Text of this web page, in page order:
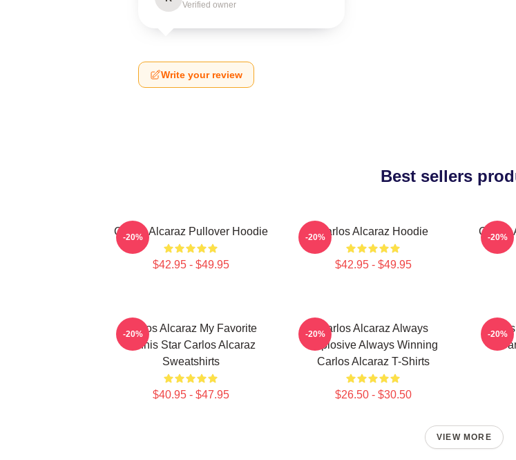
Verified owner
Write your review
Best sellers
Carlos Alcaraz Pullover Hoodie
$42.95 - $49.95
-20% Carlos Alcaraz Hoodie
$42.95 - $49.95
-20%
Carlos
-20%
Carlos Alcaraz My Favorite
Tennis Star Carlos Alcaraz
Sweatshirts
$40.95 - $47.95
-20%
Carlos Alcaraz Always
Explosive Always Winning
Carlos Alcaraz T-Shirts
$26.50 - $30.50
-20% -20%
VIEW MORE